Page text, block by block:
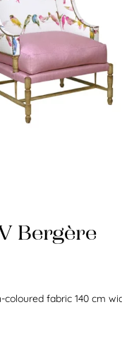
Bergère
fabric 140 cm